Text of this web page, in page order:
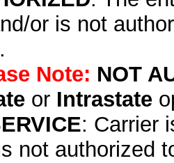
or is not
Note: NOT
or Intrastate
: Carrier
not authorized